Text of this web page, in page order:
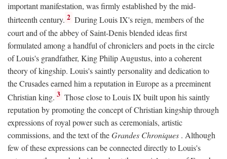
important manifestation, was firmly established by the mid-
thirteenth century. 2 During Louis IX's reign, members of the
court and of the abbey of Saint-Denis blended ideas first
formulated among a handful of chroniclers and poets in the circle
of Louis's grandfather, King Philip Augustus, into a coherent
theory of kingship. Louis's saintly personality and dedication to
the Crusades earned him a reputation in Europe as a preeminent
Christian king. 3 Those close to Louis IX built upon his saintly
reputation by promoting the concept of Christian kingship through
expressions of royal power such as ceremonials, artistic
commissions, and the text of theGrandes Chroniques . Although
few of these expressions can be connected directly to Louis's